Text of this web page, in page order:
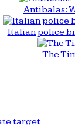
Antibalas:
Italian police
The